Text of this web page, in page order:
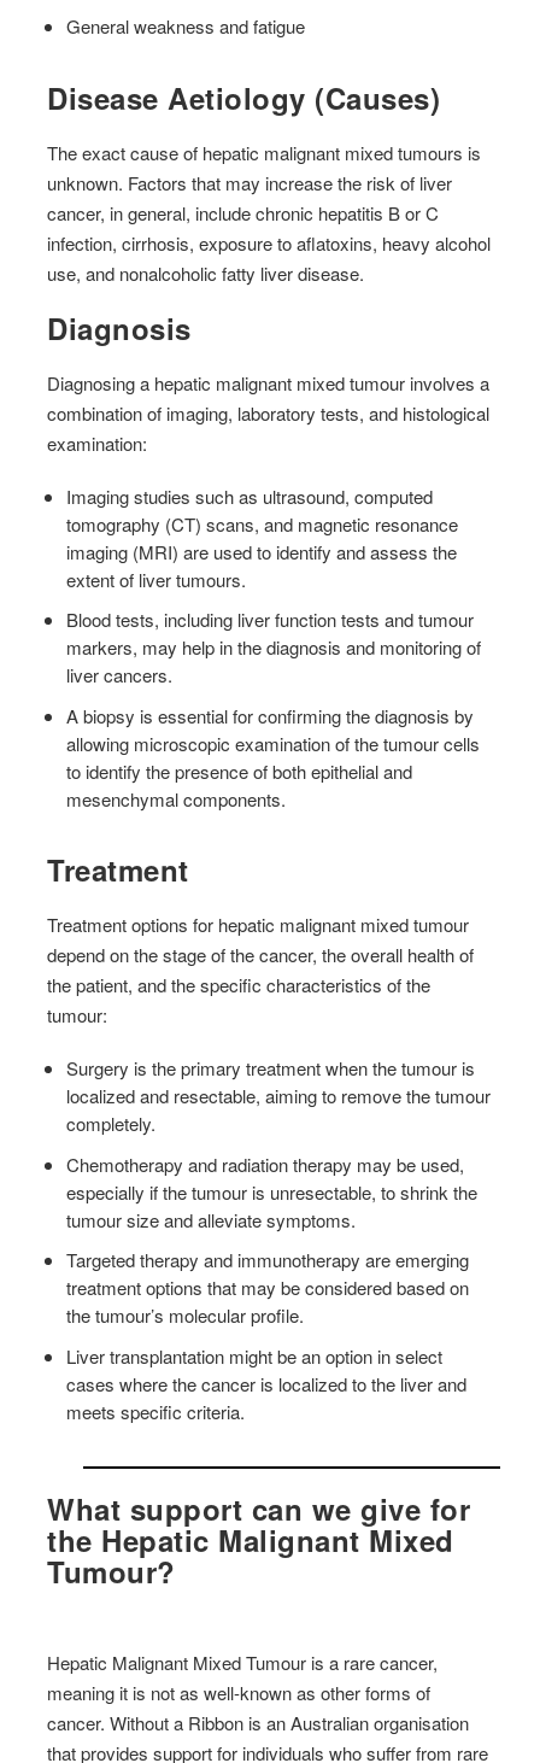
General weakness and fatigue
Disease Aetiology (Causes)
The exact cause of hepatic malignant mixed tumours is
unknown. Factors that may increase the risk of liver
cancer, in general, include chronic hepatitis B or C
infection, cirrhosis, exposure to aflatoxins, heavy alcohol
use, and nonalcoholic fatty liver disease.
Diagnosis
Diagnosing a hepatic malignant mixed tumour involves a
combination of imaging, laboratory tests, and histological
examination:
Imaging studies such as ultrasound, computed
tomography (CT) scans, and magnetic resonance
imaging (MRI) are used to identify and assess the
extent of liver tumours.
Blood tests, including liver function tests and tumour
markers, may help in the diagnosis and monitoring of
liver cancers.
A biopsy is essential for confirming the diagnosis by
allowing microscopic examination of the tumour cells
to identify the presence of both epithelial and
mesenchymal components.
Treatment
Treatment options for hepatic malignant mixed tumour
depend on the stage of the cancer, the overall health of
the patient, and the specific characteristics of the
tumour:
Surgery is the primary treatment when the tumour is
localized and resectable, aiming to remove the tumour
completely.
Chemotherapy and radiation therapy may be used,
especially if the tumour is unresectable, to shrink the
tumour size and alleviate symptoms.
Targeted therapy and immunotherapy are emerging
treatment options that may be considered based on
the tumour’s molecular profile.
Liver transplantation might be an option in select
cases where the cancer is localized to the liver and
meets specific criteria.
What support can we give for
the Hepatic Malignant Mixed
Tumour?
Hepatic Malignant Mixed Tumour is a rare cancer,
meaning it is not as well-known as other forms of
cancer. Without a Ribbon is an Australian organisation
that provides support for individuals who suffer from rare